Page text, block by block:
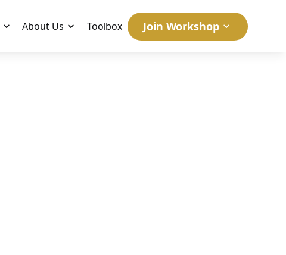
About Us Toolbox Join Workshop